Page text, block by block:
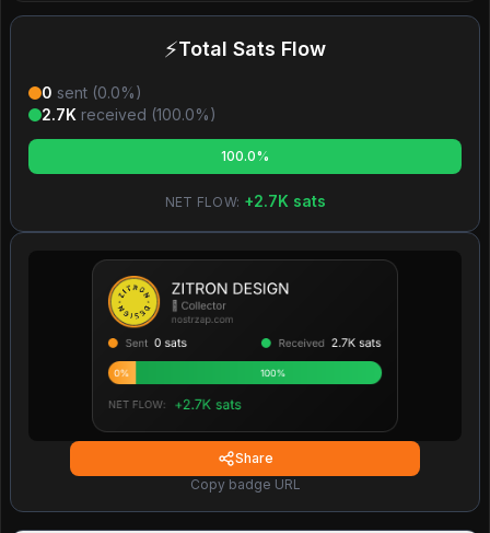
⚡Total Sats Flow
0 sent (0.0%)
2.7K received (100.0%)
100.0%
NET FLOW: +2.7K sats
Share
Copy badge URL